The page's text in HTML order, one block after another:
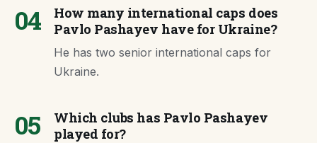
04
How many international caps does
Pavlo Pashayev have for Ukraine?
He has two senior international caps for
Ukraine.
05
Which clubs has Pavlo Pashayev
played for?